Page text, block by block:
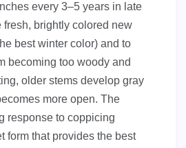
every 3–5 years in late
fresh, brightly colored new
best winter color) and to
becoming too woody and
older stems develop gray
more open. The
response to coppicing
form that provides the best